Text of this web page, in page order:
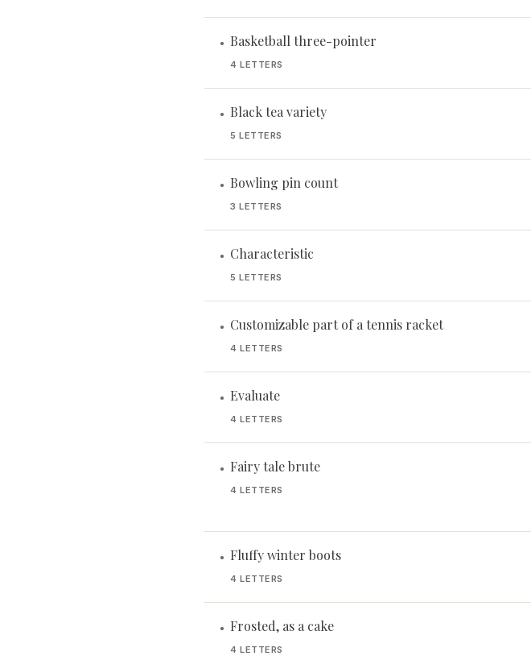
• Basketball three-pointer
4 LETTERS
• Black tea variety
5 LETTERS
• Bowling pin count
3 LETTERS
• Characteristic
5 LETTERS
• Customizable part of a tennis racket
4 LETTERS
• Evaluate
4 LETTERS
• Fairy tale brute
4 LETTERS
• Fluffy winter boots
4 LETTERS
• Frosted, as a cake
4 LETTERS